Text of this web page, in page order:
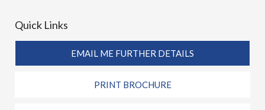
Quick Links
EMAIL ME FURTHER DETAILS
PRINT BROCHURE